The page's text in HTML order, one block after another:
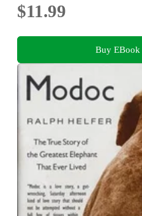
$11.99
Buy EBook